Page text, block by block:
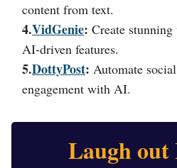
content from text.
4.VidGenie: Create
AI-driven features.
5.DottyPost: Automate
engagement with AI.
Laugh out